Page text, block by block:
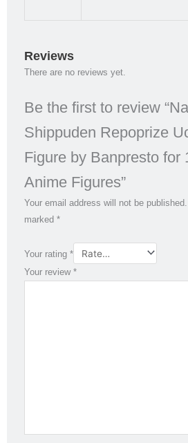
Reviews
There are no reviews yet.
Be the first to review
Shippuden Repoprize
Figure by Banpresto for
Anime Figures”
Your email address will not be published.
marked *
Your rating *
Your review *